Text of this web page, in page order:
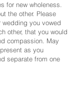
for new wholeness.
the other. Please
wedding you vowed
other, that you would
compassion. May
as you
separate from one